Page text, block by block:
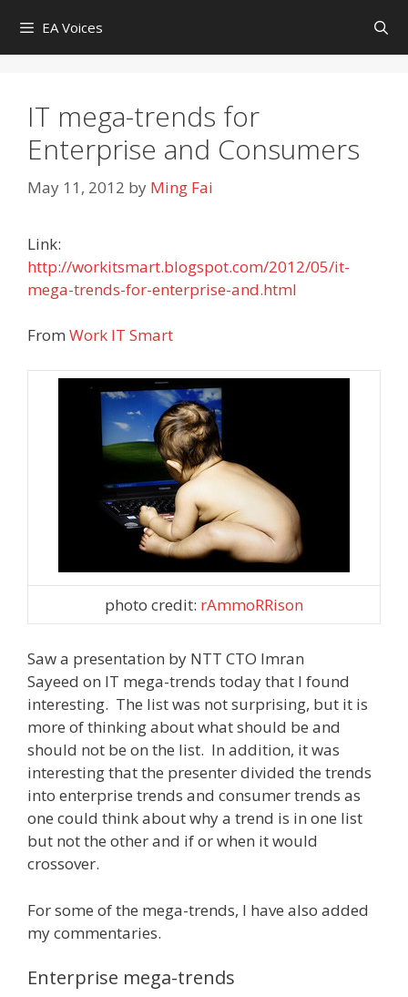
content
EA Voices
IT mega-trends for
Enterprise and Consumers
May 11, 2012 by Ming Fai
Link:
http://workitsmart.blogspot.com/2012/05/it-
mega-trends-for-enterprise-and.html
From Work IT Smart
photo credit: rAmmoRRison
Saw a presentation by NTT CTO Imran
Sayeed on IT mega-trends today that I found
interesting. The list was not surprising, but it is
more of thinking about what should be and
should not be on the list. In addition, it was
interesting that the presenter divided the trends
into enterprise trends and consumer trends as
one could think about why a trend is in one list
but not the other and if or when it would
crossover.
For some of the mega-trends, I have also added
my commentaries.
Enterprise mega-trends